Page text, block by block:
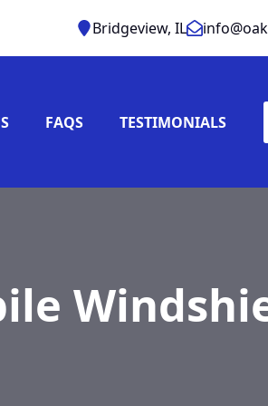
Bridgeview, IL
FAQS TESTIMONIALS